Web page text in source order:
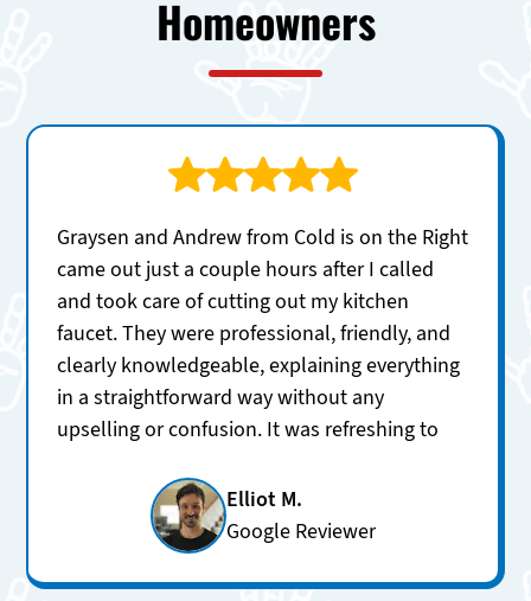
Homeowners
Graysen and Andrew from Cold is on the Right
came out just a couple hours after I called
and took care of cutting out my kitchen
faucet. They were professional, friendly, and
clearly knowledgeable, explaining everything
in a straightforward way without any
upselling or confusion. It was refreshing to
quickly. I’ll definitely be using them again for
future plumbing needs.
Services:Faucet repair
Elliot M.
Google Reviewer